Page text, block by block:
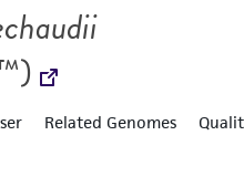
Related Genomes